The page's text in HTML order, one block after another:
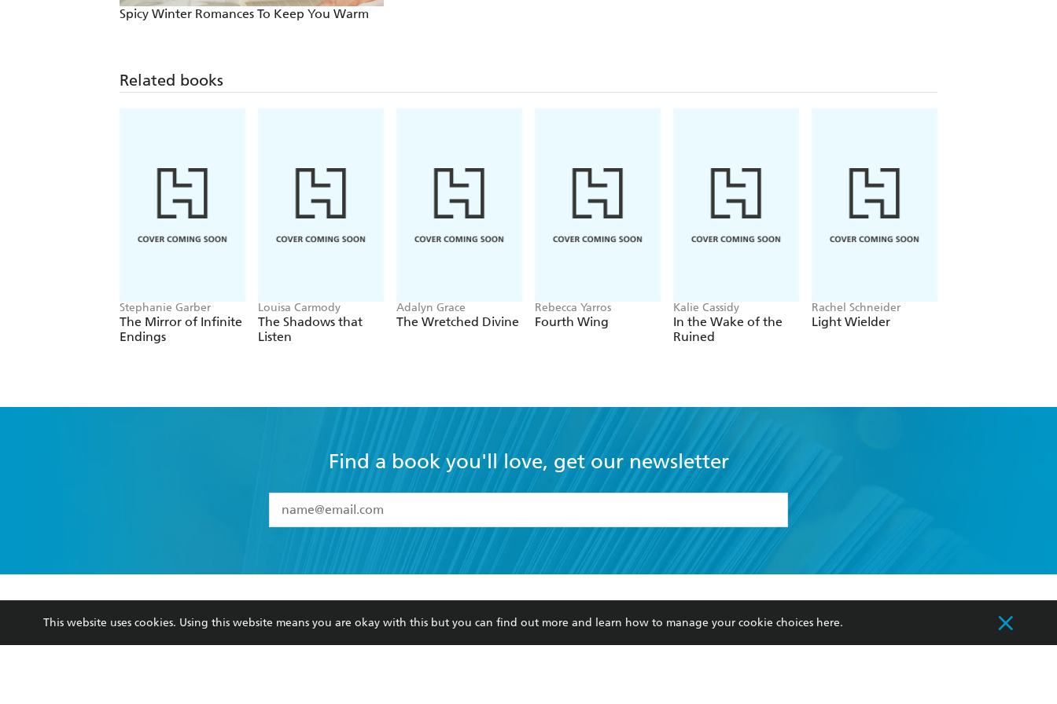
Spicy Winter Romances To Keep You Warm
Related books
Stephanie Garber
The Mirror of Infinite
Endings
Louisa Carmody
The Shadows that
Listen
Adalyn Grace
The Wretched Divine
Rebecca Yarros
Fourth Wing
Kalie Cassidy
In the Wake of the
Ruined
Rachel Schneider
Light Wielder
Find a book you'll love, get our newsletter
I have read and accept the
Terms and Conditions
data as set out in itsPrivacy Policy(and I understand I have the right to withdraw my
consent at any time).
BOOKS
Browse
Kids
ABOUT
About Us
Privacy Policy
Contact Us
Submissions
CORPORATE
Getting Published
History
Booksellers
Teachers
COMMUNITY
Our Networks
Improving Representation
This website uses cookies. Using this website means you are okay with this but you can find out more and learn how to manage your cookie choices here.